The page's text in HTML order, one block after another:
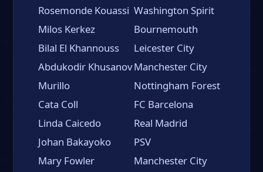
Rosemonde Kouassi Washington Spirit
Milos Kerkez
Bournemouth
Bilal El Khannouss
Leicester City
Abdukodir KhusanovManchester City
Murillo
Nottingham Forest
Cata Coll
FC Barcelona
Linda Caicedo
Real Madrid
Johan Bakayoko
PSV
Mary Fowler
Manchester City